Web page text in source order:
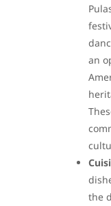
an
the